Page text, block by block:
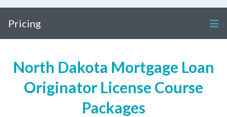
Pricing
North Dakota Mortgage Loan
Originator License Course
Packages